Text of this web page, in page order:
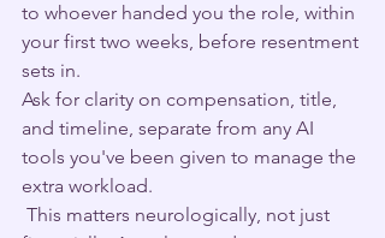
to whoever handed you the role, within
your first two weeks, before resentment
sets in.
Ask for clarity on compensation, title,
and timeline, separate from any AI
tools you've been given to manage the
extra workload.